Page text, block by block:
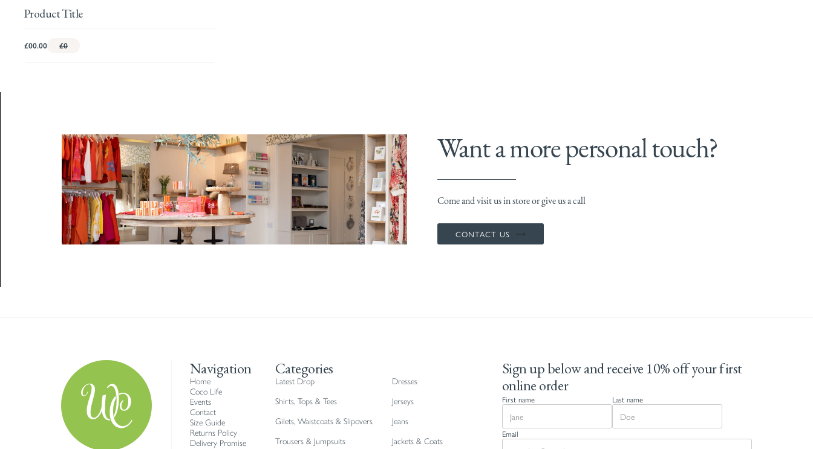
Product Title
£00.00 £0
Want a more personal touch?
Come and visit us in store or give us a call
CONTACT US
Navigation
Home
Coco Life
Events
Contact
Size Guide
Returns Policy
Delivery Promise
Categories
Latest Drop
Dresses
Shirts, Tops & Tees
Jerseys
Gilets, Waistcoats & Slipovers
Jeans
Trousers & Jumpsuits
Jackets & Coats
Sign up below and receive 10% off your first
online order
First name Last name
Email